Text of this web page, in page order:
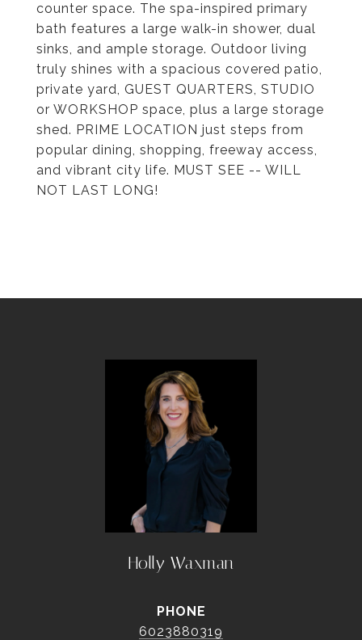
counter space. The spa-inspired primary
bath features a large walk-in shower, dual
sinks, and ample storage. Outdoor living
truly shines with a spacious covered patio,
private yard, GUEST QUARTERS, STUDIO
or WORKSHOP space, plus a large storage
shed. PRIME LOCATION just steps from
popular dining, shopping, freeway access,
and vibrant city life. MUST SEE -- WILL
NOT LAST LONG!
Holly Waxman
PHONE
6023880319